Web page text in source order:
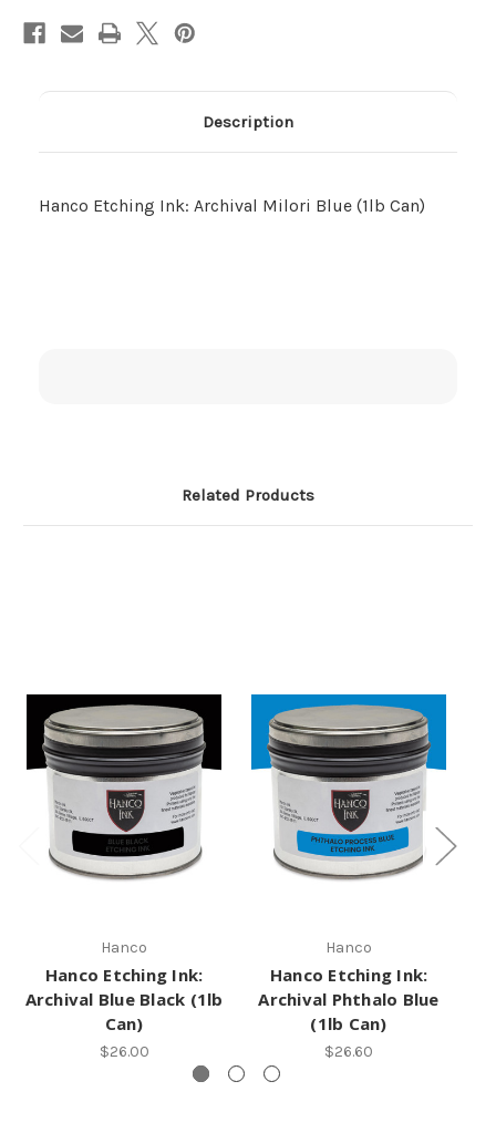
Description
Hanco Etching Ink: Archival Milori Blue (1lb Can)
Related Products
Hanco
Hanco Etching Ink:
Archival Blue Black (1lb
Can)
$26.00
Hanco
Hanco Etching Ink:
Archival Phthalo Blue
(1lb Can)
$26.60